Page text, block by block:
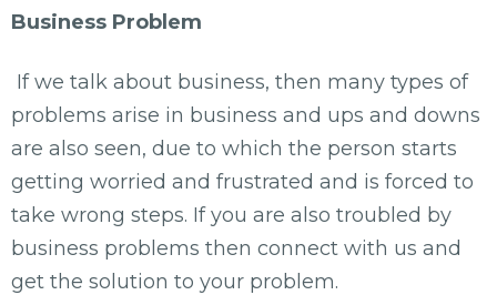
Business Problem
If we talk about business, then many types of
problems arise in business and ups and downs
are also seen, due to which the person starts
getting worried and frustrated and is forced to
take wrong steps. If you are also troubled by
business problems then connect with us and
get the solution to your problem.